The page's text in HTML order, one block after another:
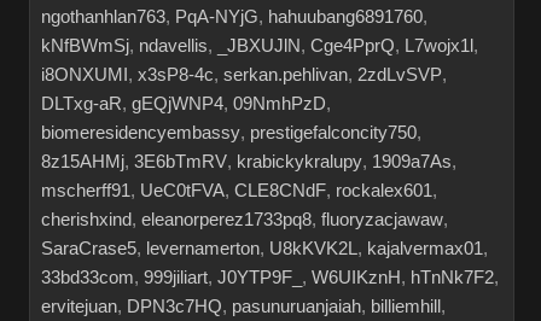
ngothanhlan763, PqA-NYjG, hahuubang6891760,
kNfBWmSj, ndavellis, _JBXUJlN, Cge4PprQ, L7wojx1l ,
i8ONXUMI , x3sP8-4c, serkan.pehlivan, 2zdLvSVP,
DLTxg-aR, gEQjWNP4, 09NmhPzD,
biomeresidencyembassy, prestigefalconcity750,
8z15AHMj, 3E6bTmRV, krabickykralupy, 1909a7As,
mscherff91 , UeC0tFVA, CLE8CNdF, rockalex601 ,
cherishxind, eleanorperez1733pq8, fluoryzacjawaw,
SaraCrase5, levernamerton, U8kKVK2L , kajalvermax01 ,
33bd33com, 999jiliart, J0YTP9F_ , W6UIKznH, hTnNk7F2,
ervitejuan, DPN3c7HQ, pasunuruanjaiah, billiemhill ,